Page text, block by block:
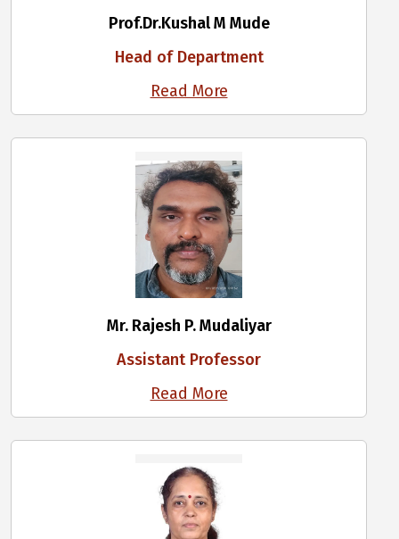
Prof.Dr.Kushal M Mude
Head of Department
Read More
Mr. Rajesh P. Mudaliyar
Assistant Professor
Read More